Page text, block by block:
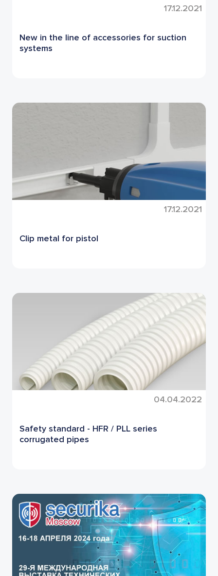
17.12.2021
New in the line of accessories for suction
systems
17.12.2021
Clip metal for pistol
04.04.2022
Safety standard - HFR / PLL series
corrugated pipes